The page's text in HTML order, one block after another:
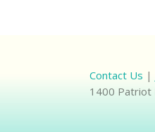
Contact Us |
1400 Patriot